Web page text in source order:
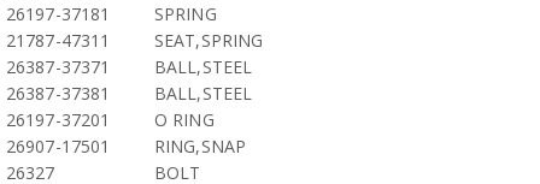
26197-37181
SPRING
21787-47311
SEAT,SPRING
26387-37371
BALL,STEEL
26387-37381
BALL,STEEL
26197-37201
O RING
26907-17501
RING,SNAP
26327
BOLT